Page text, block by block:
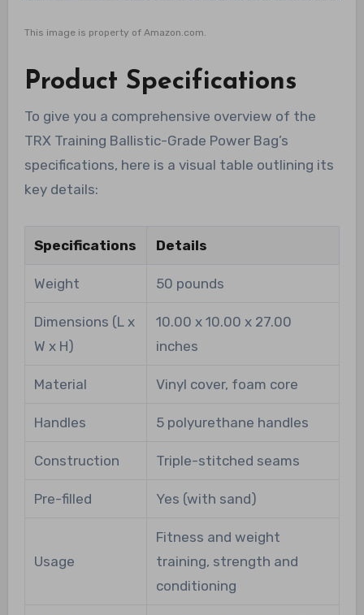
This image is property of Amazon.com.
Product Specifications
To give you a comprehensive overview of the
TRX Training Ballistic-Grade Power Bag’s
specifications, here is a visual table outlining its
key details:
Specifications Details
Weight 50 pounds
Dimensions (L x
W x H)
10.00 x 10.00 x 27.00
inches
Material Vinyl cover, foam core
Handles 5 polyurethane handles
Construction Triple-stitched seams
Pre-filled Yes (with sand)
Usage
Fitness and weight
training, strength and
conditioning